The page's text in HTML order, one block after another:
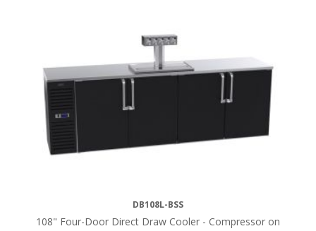
DB108L-BSS
108" Four-Door Direct Draw Cooler - Compressor on